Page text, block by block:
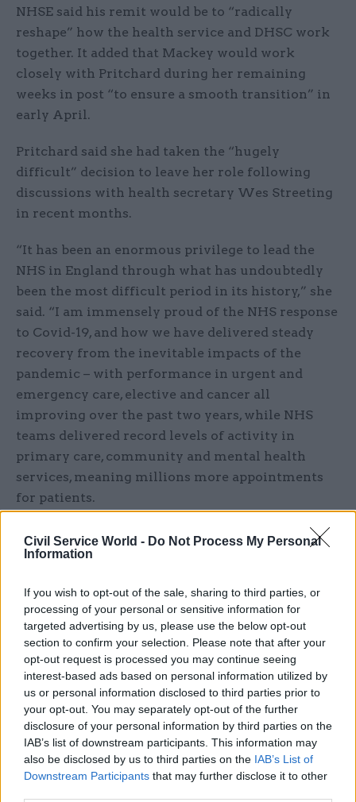
Civil Service World - Do Not Process My Personal
Information
If you wish to opt-out of the sale, sharing to third parties, or
processing of your personal or sensitive information for
targeted advertising by us, please use the below opt-out
section to confirm your selection. Please note that after your
opt-out request is processed you may continue seeing
interest-based ads based on personal information utilized by
us or personal information disclosed to third parties prior to
your opt-out. You may separately opt-out of the further
disclosure of your personal information by third parties on the
IAB’s list of downstream participants. This information may
also be disclosed by us to third parties on the IAB’s List of
Downstream Participants that may further disclose it to other
NHSE said his remit would be to “radically
reshape” how the health service and DHSC work
together. It added that Mackey would work
closely with Pritchard during her remaining
weeks in post “to ensure a smooth transition” in
early April.
Pritchard said she had taken the “hugely
difficult” decision to leave her role following
discussions with health secretary Wes Streeting
in recent months.
“It has been an enormous privilege to lead the
NHS in England through what has undoubtedly
been the most difficult period in its history,” she
said. “I am immensely proud of the NHS response
to Covid-19, and how we have delivered steady
recovery from the inevitable impacts of the
pandemic – with performance in urgent and
emergency care, elective and cancer all
improving over the past two years, while NHS
teams delivered record levels of activity in
primary care, community and mental health
services, meaning millions more appointments
for patients.
“We always knew the recovery period after a
once-in-a-century pandemic was going to be
and experience of care is still not good enough
for too many people, the NHS has achieved a great
deal in the face of historic pressure thanks to a
relentless focus on innovation and reform.”
Streeting said Pritchard could be “enormously
proud” of the leadership she had given to NHS
England – in a tenure that included six secretaries
of state and the biggest health emergency in
modern history for the nation.